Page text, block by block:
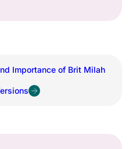
Importance of Brit Milah